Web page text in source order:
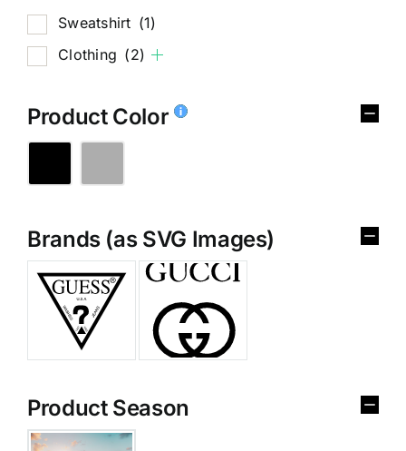
Sweatshirt (1)
Clothing (2)
Product Color
Brands (as SVG Images)
Product Season